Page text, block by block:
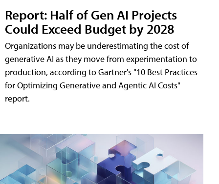
Report: Half of Gen AI Projects
Could Exceed Budget by 2028
Organizations may be underestimating the cost of
generative AI as they move from experimentation to
production, according to Gartner's "10 Best Practices
for Optimizing Generative and Agentic AI Costs"
report.